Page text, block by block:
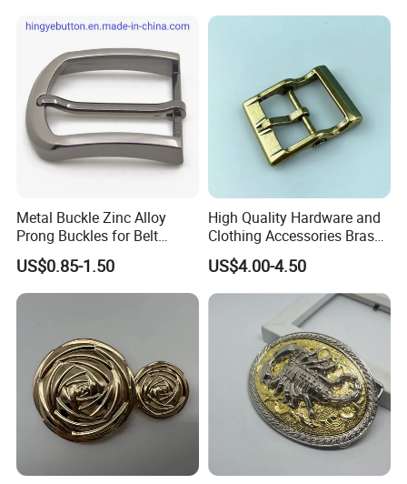
Metal Buckle Zinc Alloy
Prong Buckles for Belt
Accessories
US$0.85-1.50
High Quality Hardware and
Clothing Accessories Brass
Center Bar Buckle
US$4.00-4.50